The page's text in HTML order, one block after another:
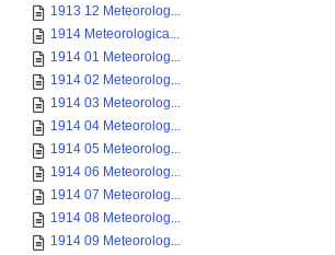
1913 12 Meteorolog...
1914 Meteorologica...
1914 01 Meteorolog...
1914 02 Meteorolog...
1914 03 Meteorolog...
1914 04 Meteorolog...
1914 05 Meteorolog...
1914 06 Meteorolog...
1914 07 Meteorolog...
1914 08 Meteorolog...
1914 09 Meteorolog...